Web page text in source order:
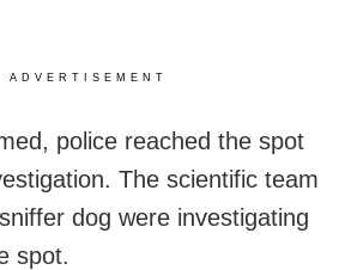
ADVERTISEMENT
police reached the spot
The scientific team
dog were investigating
spot.